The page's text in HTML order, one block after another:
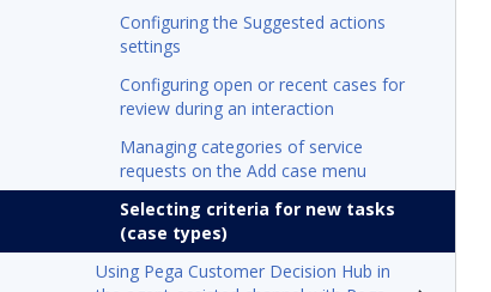
Configuring the Suggested actions
settings
Configuring open or recent cases for
review during an interaction
Managing categories of service
requests on the Add case menu
Selecting criteria for new tasks
(case types)
Using Pega Customer Decision Hub in